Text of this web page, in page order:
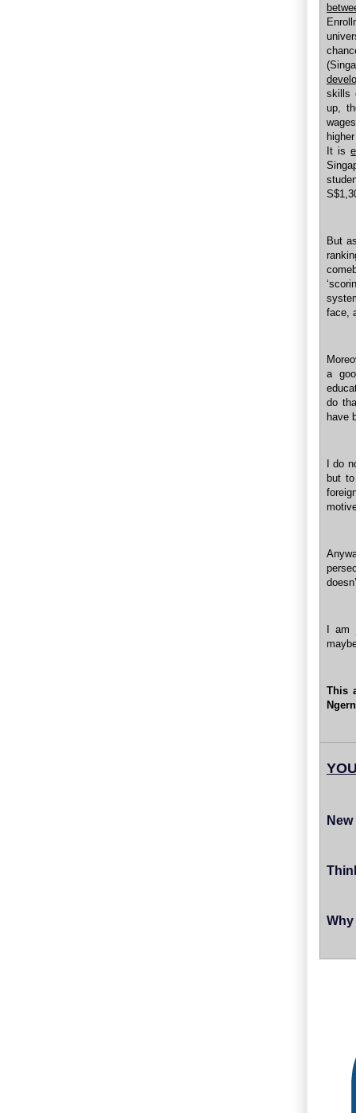
skills
up,
It is
But
face,
a
do
have
I do
but
I am
This